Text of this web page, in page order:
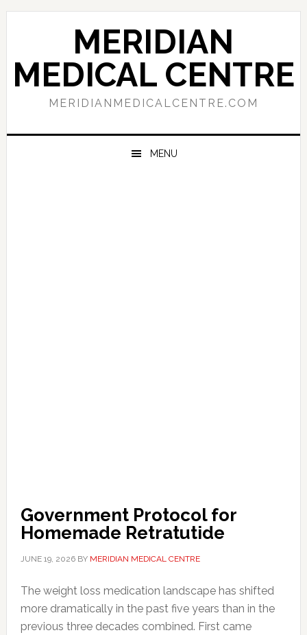
Skip
navigation
Skip
content
Skip
sidebar
MERIDIAN
MEDICAL CENTRE
MERIDIANMEDICALCENTRE.COM
MENU
Government Protocol for
Homemade Retratutide
JUNE 19, 2026BY MERIDIAN MEDICAL CENTRE
The weight loss medication landscape has shifted
more dramatically in the past five years than in the
previous three decades combined. First came